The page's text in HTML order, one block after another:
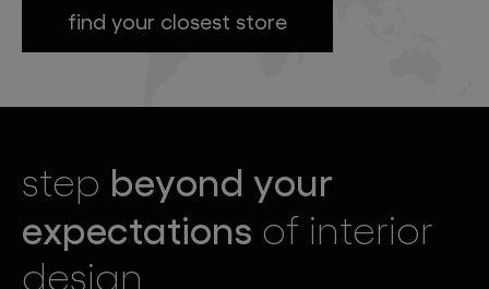
find your closest store
step beyond your
expectations of interior
design